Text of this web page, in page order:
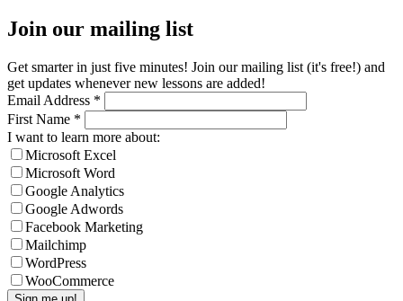
Join our mailing list
Get smarter in just five minutes! Join our mailing list (it's free!) and
get updates whenever new lessons are added!
Email Address *
First Name *
I want to learn more about:
Microsoft Excel
Microsoft Word
Google Analytics
Google Adwords
Facebook Marketing
Mailchimp
WordPress
WooCommerce